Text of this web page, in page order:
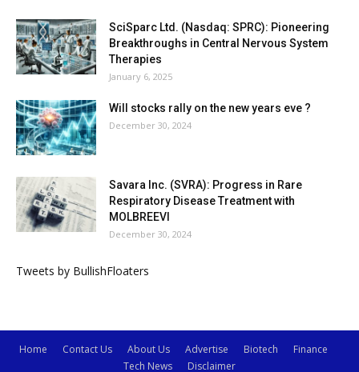
SciSparc Ltd. (Nasdaq: SPRC): Pioneering
Breakthroughs in Central Nervous System
Therapies
January 6, 2025
Will stocks rally on the new years eve ?
December 30, 2024
Savara Inc. (SVRA): Progress in Rare
Respiratory Disease Treatment with
MOLBREEVI
December 30, 2024
Tweets by BullishFloaters
Home Contact Us About Us Advertise Biotech
Finance
Tech News
Disclaimer